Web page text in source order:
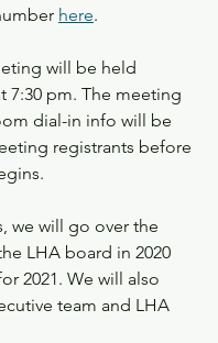
here.
will be held
7:30 pm. The meeting
dial-in info will be
registrants before
we will go over the
LHA board in 2020
2021. We will also
team and LHA